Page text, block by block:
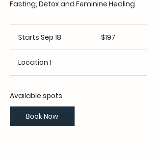
Fasting, Detox and Feminine Healing
Starts Sep 18
t
S
dollars$197
Location 1
Available spots
Book Now